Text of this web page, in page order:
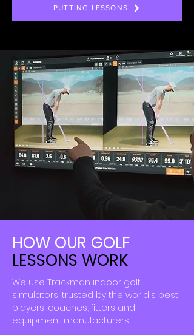
PUTTING LESSONS
HOW OUR GOLF
LESSONS WORK
We use Trackman indoor golf
simulators, trusted by the world's best
players, coaches, fitters and
equipment manufacturers.